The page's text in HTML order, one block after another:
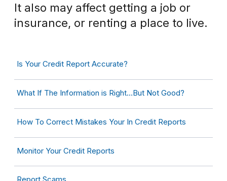
It also may affect getting a job or
insurance, or renting a place to live.
Is Your Credit Report Accurate?
What If The Information is Right…But Not Good?
How To Correct Mistakes Your In Credit Reports
Monitor Your Credit Reports